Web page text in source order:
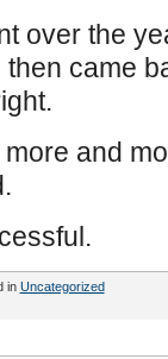
over the
came
and
in Uncategorized